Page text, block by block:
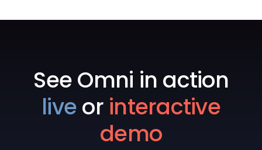
See Omni in action
liveor interactive
demo